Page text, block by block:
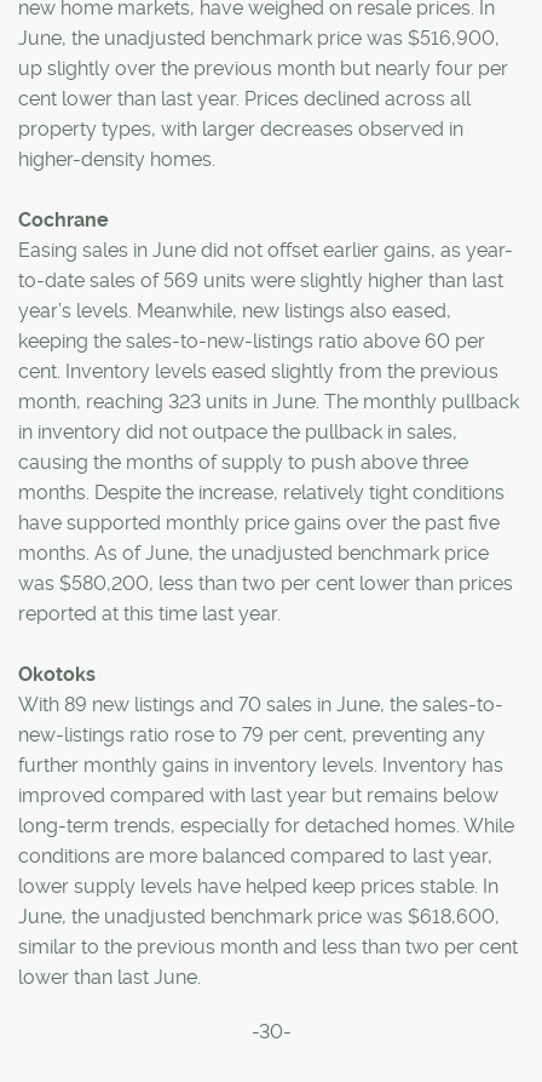
new home markets, have weighed on resale prices. In
June, the unadjusted benchmark price was $516,900,
up slightly over the previous month but nearly four per
cent lower than last year. Prices declined across all
property types, with larger decreases observed in
higher-density homes.
Cochrane
Easing sales in June did not offset earlier gains, as year-
to-date sales of 569 units were slightly higher than last
year’s levels. Meanwhile, new listings also eased,
keeping the sales-to-new-listings ratio above 60 per
cent. Inventory levels eased slightly from the previous
month, reaching 323 units in June. The monthly pullback
in inventory did not outpace the pullback in sales,
causing the months of supply to push above three
months. Despite the increase, relatively tight conditions
have supported monthly price gains over the past five
months. As of June, the unadjusted benchmark price
was $580,200, less than two per cent lower than prices
reported at this time last year.
Okotoks
With 89 new listings and 70 sales in June, the sales-to-
new-listings ratio rose to 79 per cent, preventing any
further monthly gains in inventory levels. Inventory has
improved compared with last year but remains below
long-term trends, especially for detached homes. While
conditions are more balanced compared to last year,
lower supply levels have helped keep prices stable. In
June, the unadjusted benchmark price was $618,600,
similar to the previous month and less than two per cent
lower than last June.
-30-